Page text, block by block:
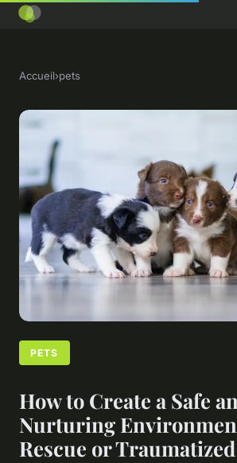
Accueil›pets
PETS
How to Create a Safe
Nurturing
Rescue or